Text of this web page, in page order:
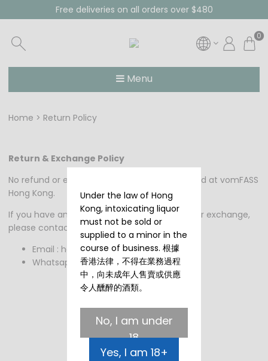
Free deliveries on all orders over $480
0
Menu
Home Return Policy
Return & Exchange Policy
No refund or exchange for products purchased at vomFASS
Hong Kong.
If you have any questions regarding refunds or exchange,
please contact us at:
Email : hongkong@vomfass.com.hk
Whatsapp : +852 59501713
Under the law of Hong
Kong, intoxicating liquor
must not be sold or
supplied to a minor in the
course of business. 根據
香港法律，不得在業務過程
中，向未成年人售賣或供應
令人醺醉的酒類。
No, I am under
18
Yes, I am 18+